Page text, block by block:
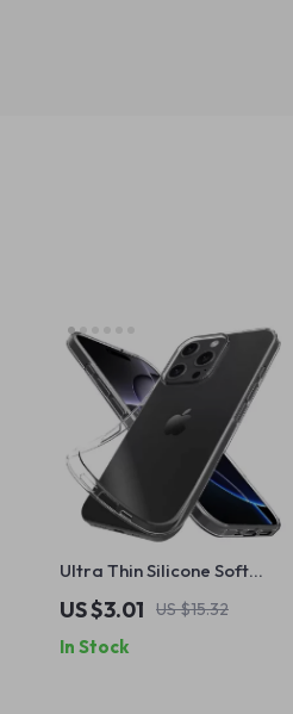
Ultra Thin Silicone Soft
Case for Apple iPhone
US $3.01 US $15.32
In Stock